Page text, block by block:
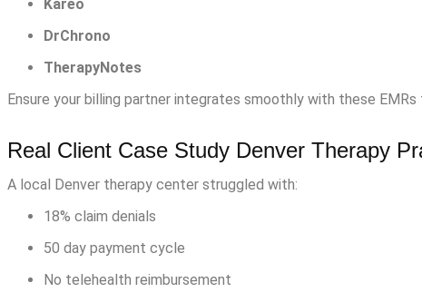
Kareo
DrChrono
TherapyNotes
Ensure your billing partner integrates smoothly with these
Real Client Case Study Denver Therapy
A local Denver therapy center struggled with:
18% claim denials
50 day payment cycle
No telehealth reimbursement